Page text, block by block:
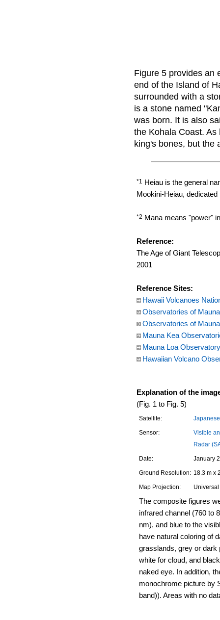
Figure 5 provides an
end of the Island of
surrounded with a
is a stone named
was born. It is also
the Kohala Coast.
king's bones, but the
*1 Heiau is the general
Mookini-Heiau,
*2 Mana means "power"
Reference:
The Age of Giant
2001
Reference Sites:
Hawaii Volcanoes
Observatories of
Observatories of
Mauna Kea
Mauna Loa
Hawaiian Volcano
Explanation of the
(Fig. 1 to Fig. 5)
Satellite:
Sensor:
Visible
Radar
Date: January
Ground Resolution: 18.3 m x
Map Projection:
The composite figures
infrared channel (760 to
nm), and blue to the
have natural coloring of
grasslands, grey or dark
white for cloud, and
naked eye. In addition,
monochrome picture by
band)). Areas with no